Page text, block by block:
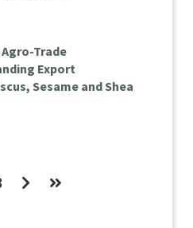
Trade
Export
Sesame and Shea